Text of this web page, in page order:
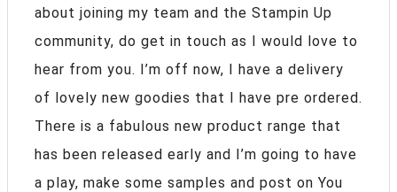
about joining my team and the Stampin Up
community, do get in touch as I would love to
hear from you. I’m off now, I have a delivery
of lovely new goodies that I have pre ordered.
There is a fabulous new product range that
has been released early and I’m going to have
a play, make some samples and post on You